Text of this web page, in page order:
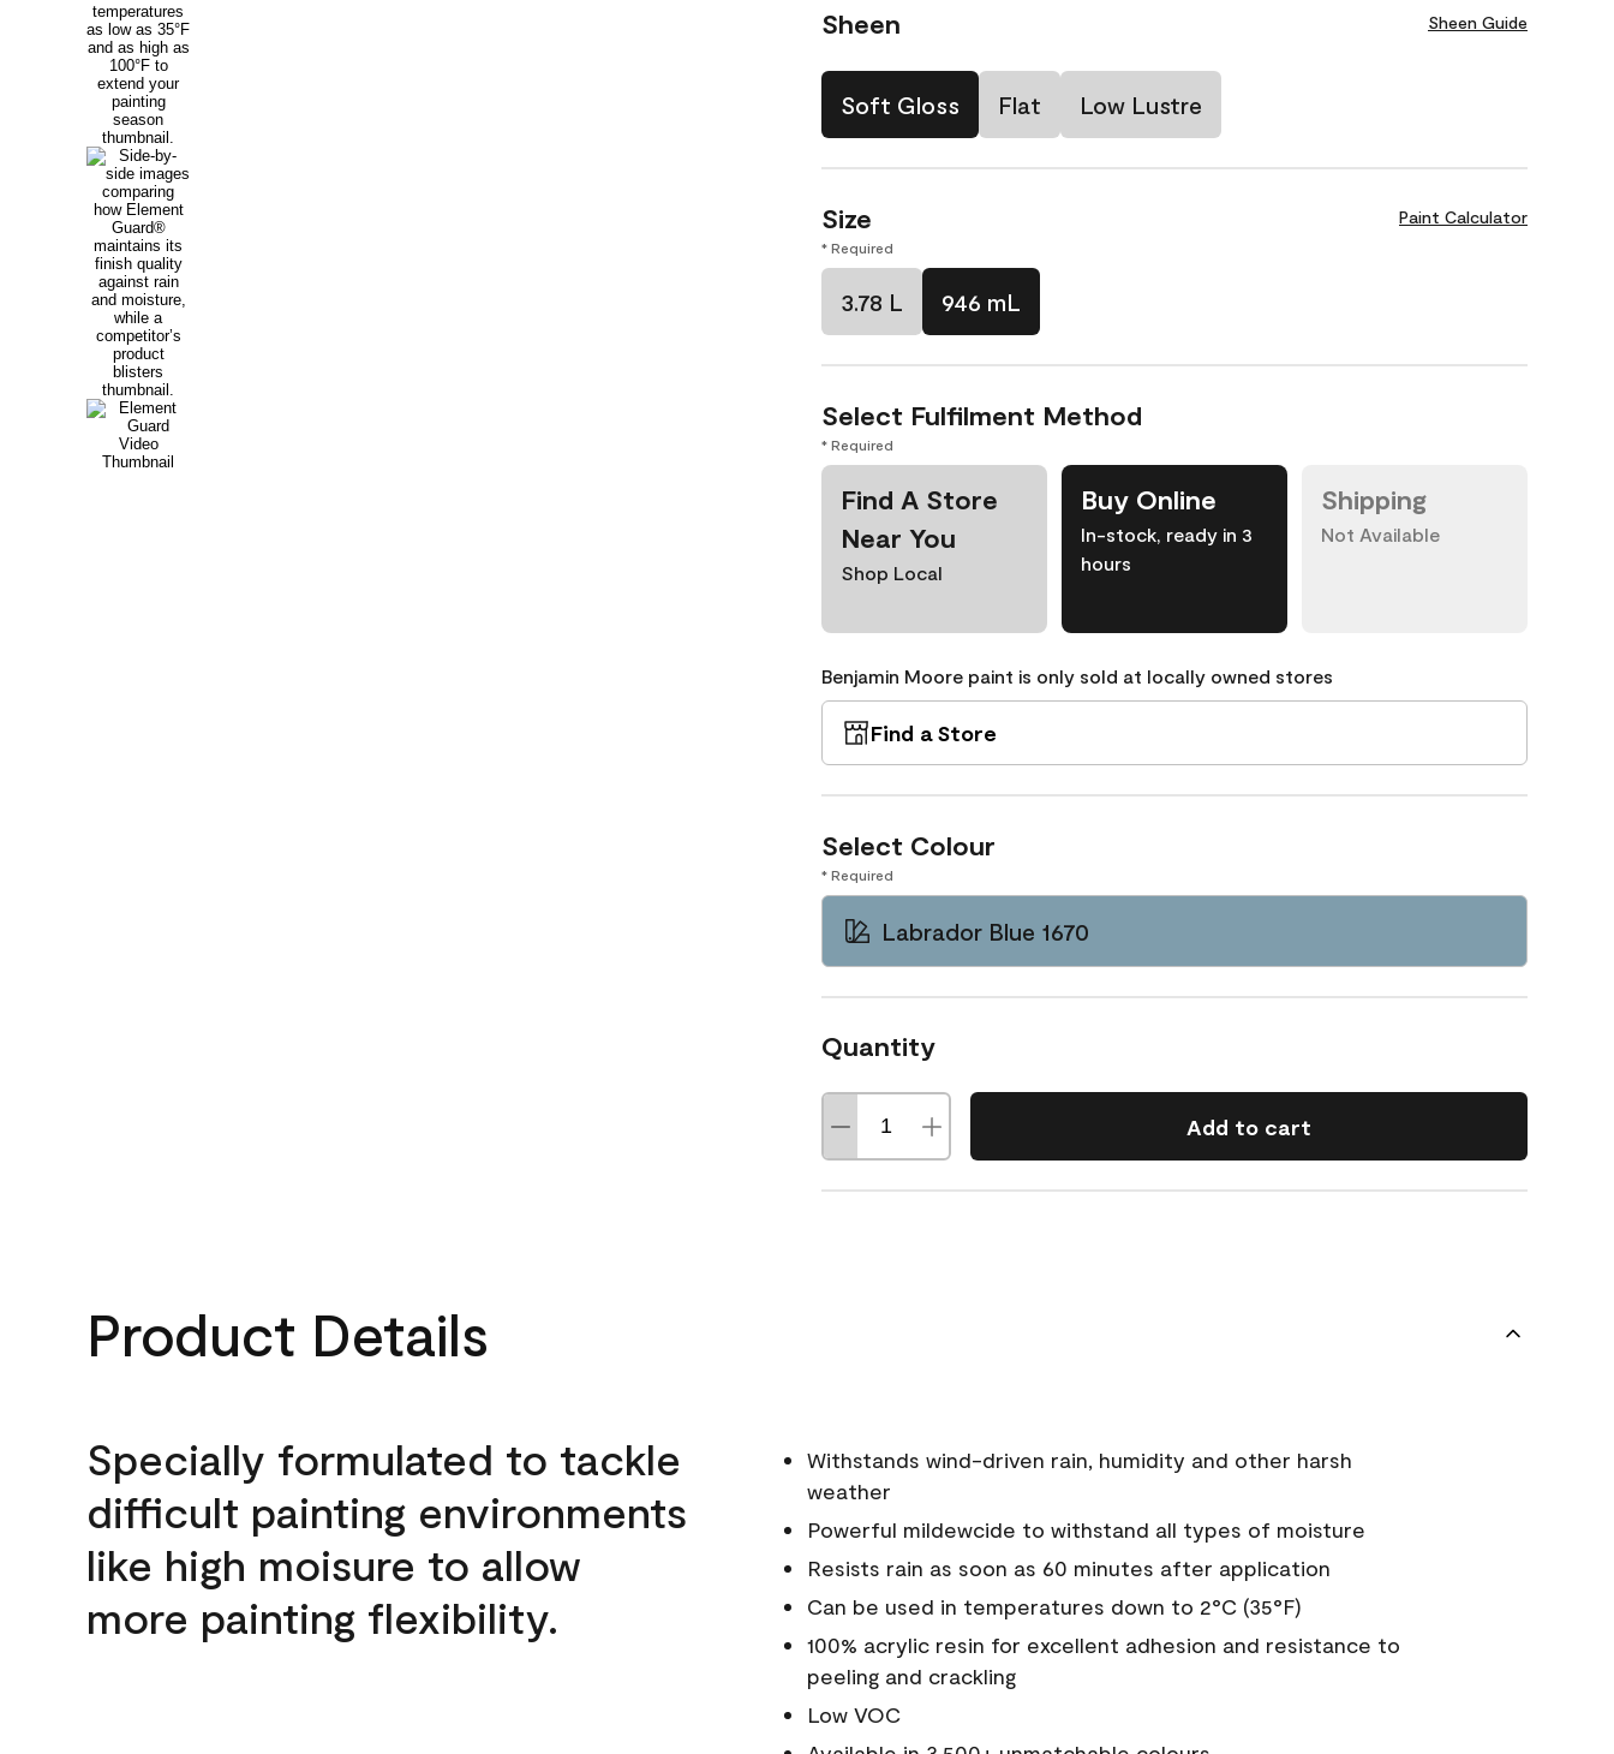
Sheen Sheen Guide
Soft Gloss Flat Low Lustre
Size Paint Calculator
* Required
3.78 L 946 mL
Select Fulfilment Method
* Required
Find A Store
Near You
Shop Local
Buy Online
In-stock, ready in 3
hours
Shipping
Not Available
Benjamin Moore paint is only sold at locally owned stores
Find a Store
Select Colour
* Required
Labrador Blue 1670
Quantity
Add to cart
Product Details
Specially formulated to tackle
difficult painting environments
like high moisure to allow
more painting flexibility.
Withstands wind-driven rain, humidity and other harsh
weather
Powerful mildewcide to withstand all types of moisture
Resists rain as soon as 60 minutes after application
Can be used in temperatures down to 2°C (35°F)
100% acrylic resin for excellent adhesion and resistance to
peeling and crackling
Low VOC